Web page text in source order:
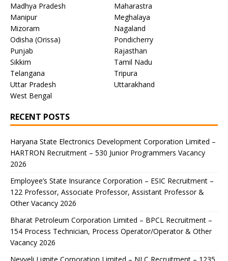
Madhya Pradesh
Maharastra
Manipur
Meghalaya
Mizoram
Nagaland
Odisha (Orissa)
Pondicherry
Punjab
Rajasthan
Sikkim
Tamil Nadu
Telangana
Tripura
Uttar Pradesh
Uttarakhand
West Bengal
RECENT POSTS
Haryana State Electronics Development Corporation Limited –
HARTRON Recruitment – 530 Junior Programmers Vacancy
2026
Employee’s State Insurance Corporation – ESIC Recruitment –
122 Professor, Associate Professor, Assistant Professor &
Other Vacancy 2026
Bharat Petroleum Corporation Limited – BPCL Recruitment –
154 Process Technician, Process Operator/Operator & Other
Vacancy 2026